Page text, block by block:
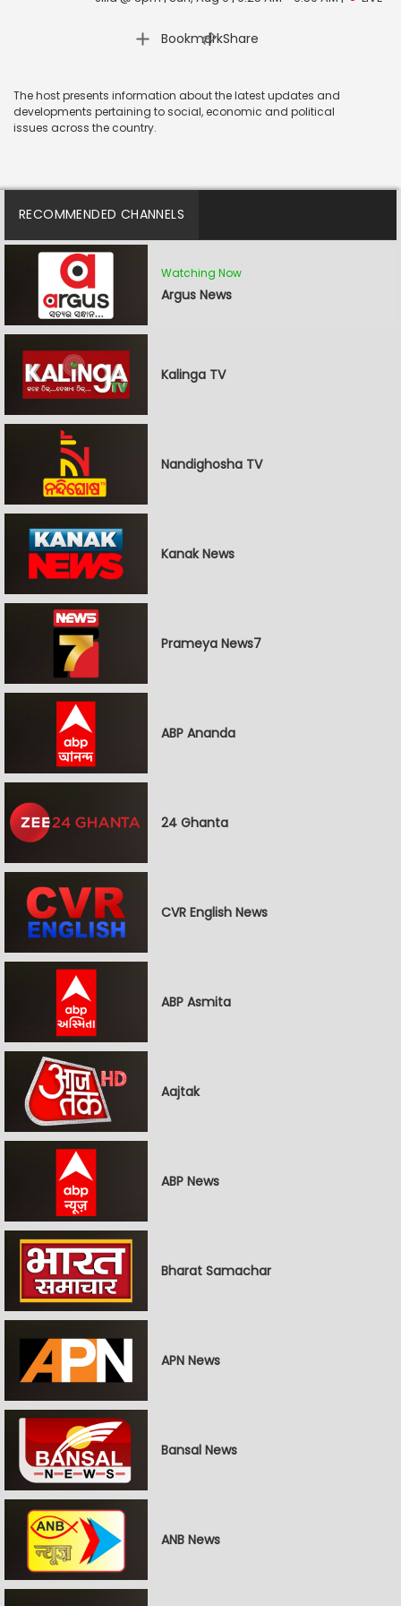
Bookmark
| Share
The host presents information about the latest updates and
developments pertaining to social, economic and political
issues across the country.
RECOMMENDED CHANNELS
Watching Now
Argus News
Kalinga TV
Nandighosha TV
Kanak News
Prameya News7
ABP Ananda
24 Ghanta
CVR English News
ABP Asmita
Aajtak
ABP News
Bharat Samachar
APN News
Bansal News
ANB News